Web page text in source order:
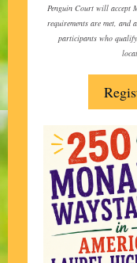
Penguin Court will accept
requirements are met, and
participants who